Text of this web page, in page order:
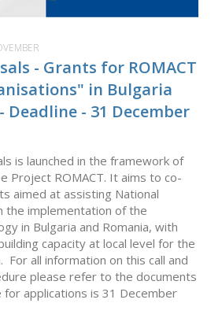
- Grants for ROMACT
in Bulgaria
Deadline - 31 December
is launched in the framework of
Project ROMACT. It aims to co-
aimed at assisting National
the implementation of the
in Bulgaria and Romania, with
capacity at local level for the
For all information on this call and
please refer to the documents
for applications is 31 December